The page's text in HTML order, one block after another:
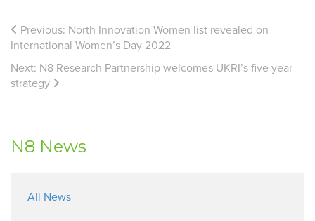
Previous: North Innovation Women list revealed on
International Women’s Day 2022
Next: N8 Research Partnership welcomes UKRI’s five year
strategy
N8 News
All News